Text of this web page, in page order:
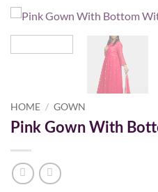
HOME / GOWN
Pink Gown With